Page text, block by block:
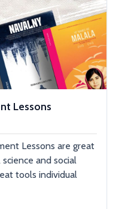
Lessons
Lessons are great
and social
tools individual